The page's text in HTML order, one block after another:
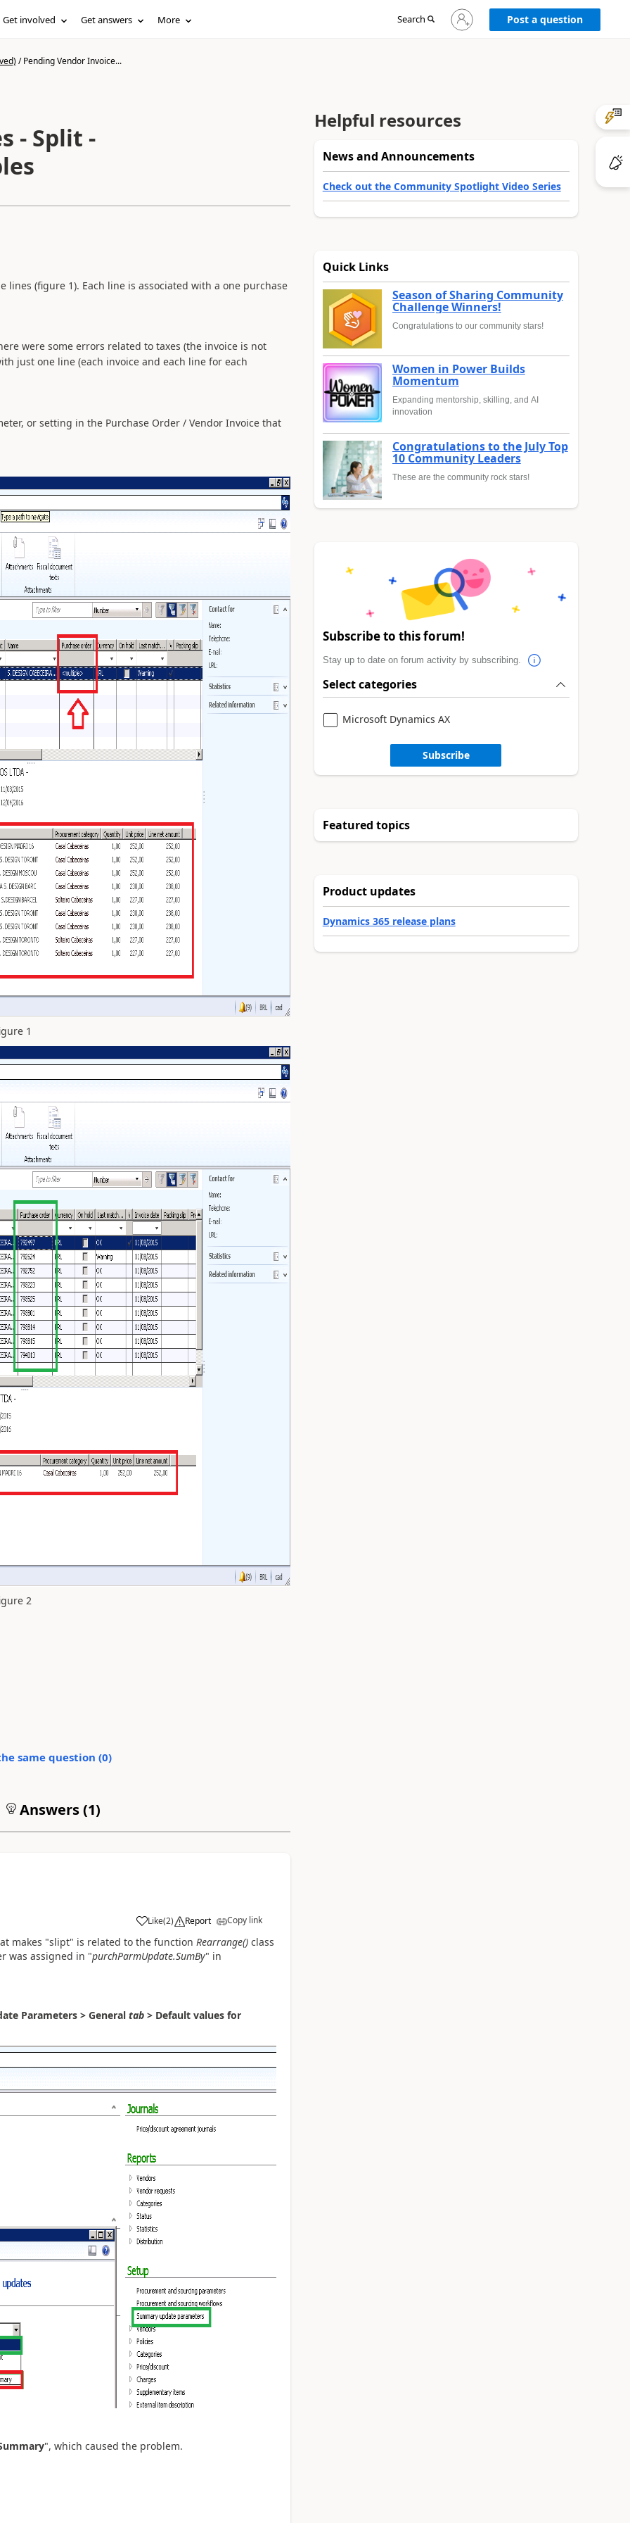
Get involved Get answers More Search
Sign
in
Post a question
/Pending Vendor Invoice...
-
(figure 1). Each line is associated with a one purchase
were some errors related to taxes (the invoice is not
just one line (each invoice and each line for each
or setting in the Purchase Order / Vendor Invoice that
1
2
same question (0)
Answers (1)
Like(2) Report Copy link
makes "slipt" is related to the function Rearrange()class
was assigned in "purchParmUpdate.SumBy" in
Parameters > General tab> Default values for
", which caused the problem.
Helpful resources
News and Announcements
Check out the Community Spotlight Video Series
Quick Links
Season of Sharing Community
Challenge Winners!
Congratulations to our community stars!
Women in Power Builds
Momentum
Expanding mentorship, skilling, and AI
innovation
Congratulations to the July Top
10 Community Leaders
These are the community rock stars!
Subscribe to this forum!
Stay up to date on forum activity by subscribing.
Select categories
Microsoft Dynamics AX
Subscribe
Featured topics
Product updates
Dynamics 365 release plans